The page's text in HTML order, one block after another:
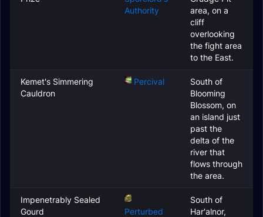
Authority
area, on a
cliff
overlooking
the fight area
to the East.
Kemet's Simmering
Cauldron
Percival
South of
Blooming
Blossom, on
an island just
past the
delta of the
river that
flows through
the area.
Impenetrably Sealed
Gourd
Perturbed
South of
Har'alnor,